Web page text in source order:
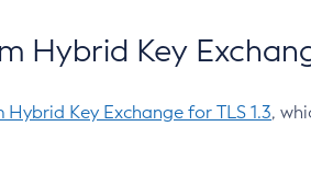
Hybrid Key
Key Exchange for TLS 1.3,